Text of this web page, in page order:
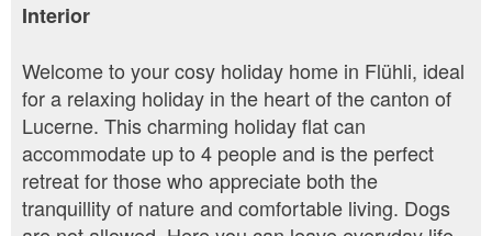
Interior
Welcome to your cosy holiday home in Flühli, ideal
for a relaxing holiday in the heart of the canton of
Lucerne. This charming holiday flat can
accommodate up to 4 people and is the perfect
retreat for those who appreciate both the
tranquillity of nature and comfortable living. Dogs